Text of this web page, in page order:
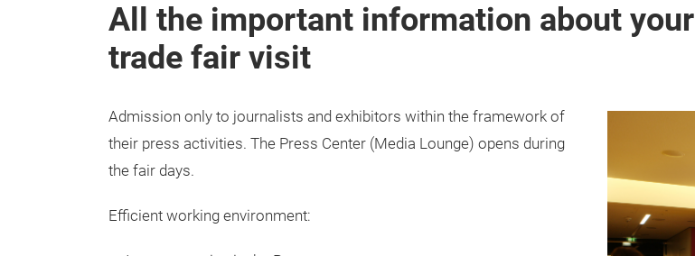
All the important information about your
trade fair visit
Admission only to journalists and exhibitors within the framework of
their press activities. The Press Center (Media Lounge) opens during
the fair days.
Efficient working environment: